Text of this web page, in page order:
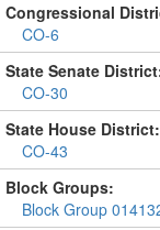
Congressional
CO-6
State Senate
CO-30
State House District:
CO-43
Block Groups:
Block Group